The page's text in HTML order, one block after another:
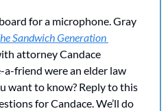
for a microphone. Gray
Sandwich Generation
attorney Candace
friend were an elder law
want to know? Reply to this
for Candace. We’ll do